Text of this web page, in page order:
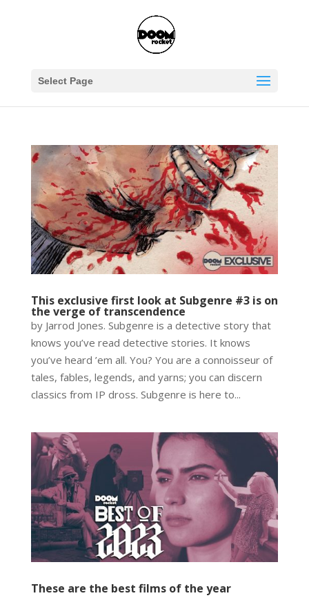
Select Page
This exclusive first look at Subgenre #3 is on
the verge of transcendence
by Jarrod Jones. Subgenre is a detective story that
knows you’ve read detective stories. It knows
you’ve heard ’em all. You? You are a connoisseur of
tales, fables, legends, and yarns; you can discern
classics from IP dross. Subgenre is here to...
These are the best films of the year